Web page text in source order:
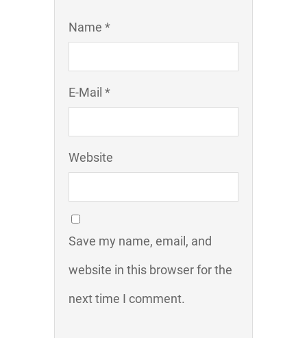
Name *
E-Mail *
Website
Save my name, email, and
website in this browser for the
next time I comment.